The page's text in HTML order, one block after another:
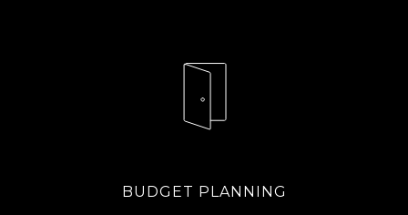
BUDGET PLANNING